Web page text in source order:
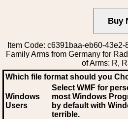
Item Code: c6391baa-eb60-
Family Arms from Germany for
of Arms: R,
Which file format should you
Windows
Users
Select WMF for
most Windows
by default with
terrible.